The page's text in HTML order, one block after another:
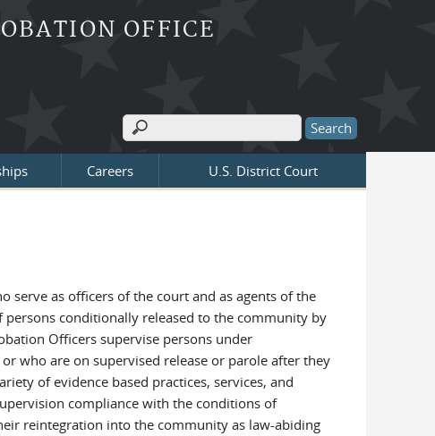
OFFICE
Search form
Search
Careers U.S. District Court
serve as officers of the court and as agents of the
persons conditionally released to the community by
Officers supervise persons under
who are on supervised release or parole after they
of evidence based practices, services, and
compliance with the conditions of
reintegration into the community as law-abiding